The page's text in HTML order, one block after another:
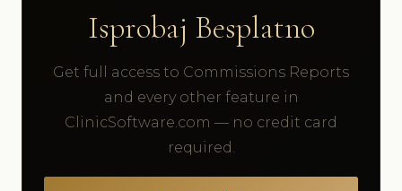
Isprobaj Besplatno
Get full access to Commissions Reports
and every other feature in
ClinicSoftware.com — no credit card
required.